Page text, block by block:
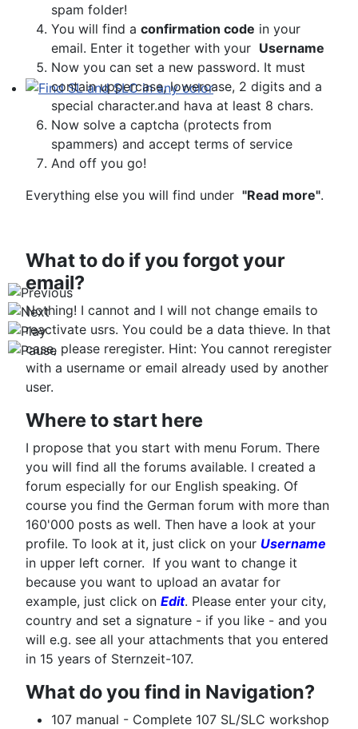
Find SL and SLC in any color
spam folder!
You will find a confirmation code in your
email. Enter it together with your Username
Now you can set a new password. It must
contain uppercase, lowercase, 2 digits and a
special character.and hava at least 8 chars.
Now solve a captcha (protects from
spammers) and accept terms of service
And off you go!
Everything else you will find under "Read more".
What to do if you forgot your
email?
Nothing! I cannot and I will not change emails to
reactivate usrs. You could be a data thieve. In that
case, please reregister. Hint: You cannot reregister
with a username or email already used by another
user.
Where to start here
I propose that you start with menu Forum. There
you will find all the forums available. I created a
forum especially for our English speaking. Of
course you find the German forum with more than
160'000 posts as well. Then have a look at your
profile. To look at it, just click on your Username
in upper left corner. If you want to change it
because you want to upload an avatar for
example, just click on Edit. Please enter your city,
country and set a signature - if you like - and you
will e.g. see all your attachments that you entered
in 15 years of Sternzeit-107.
What do you find in Navigation?
107 manual - Complete 107 SL/SLC workshop